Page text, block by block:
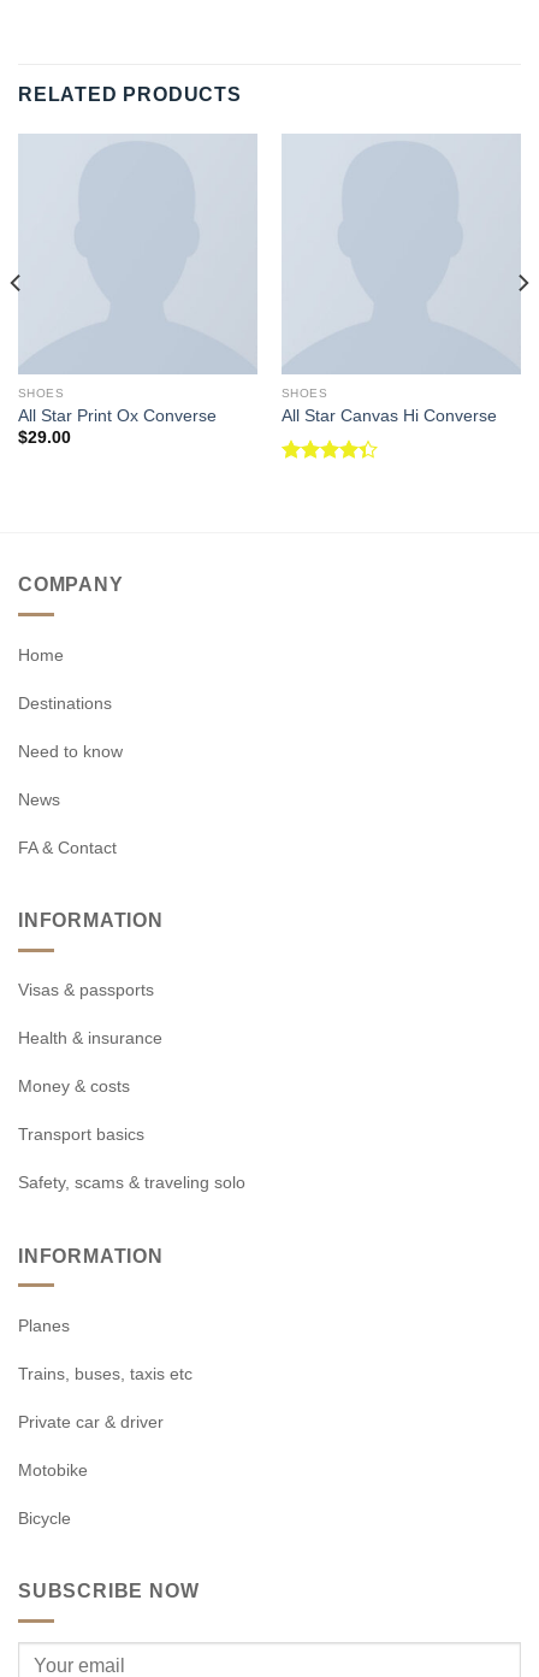
RELATED PRODUCTS
SHOES
All Star Print Ox Converse
$29.00
SHOES
All Star Canvas Hi Converse
COMPANY
Home
Destinations
Need to know
News
FA & Contact
INFORMATION
Visas & passports
Health & insurance
Money & costs
Transport basics
Safety, scams & traveling solo
INFORMATION
Planes
Trains, buses, taxis etc
Private car & driver
Motobike
Bicycle
SUBSCRIBE NOW